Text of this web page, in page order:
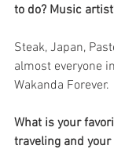
to do? Music
Steak, Japan,
almost everyone
Wakanda Forever.
What is your
traveling and